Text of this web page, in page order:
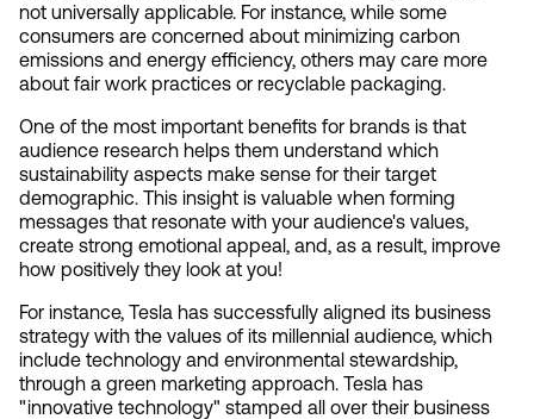
not universally applicable. For instance, while some
consumers are concerned about minimizing carbon
emissions and energy efficiency, others may care more
about fair work practices or recyclable packaging.
One of the most important benefits for brands is that
audience research helps them understand which
sustainability aspects make sense for their target
demographic. This insight is valuable when forming
messages that resonate with your audience's values,
create strong emotional appeal, and, as a result, improve
how positively they look at you!
For instance, Tesla has successfully aligned its business
strategy with the values of its millennial audience, which
include technology and environmental stewardship,
through a green marketing approach. Tesla has
"innovative technology" stamped all over their business